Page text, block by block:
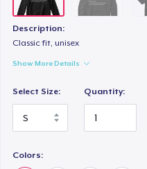
Description:
Classic fit, unisex
Show More Details
Select Size: Quantity:
Colors: